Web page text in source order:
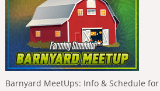
Barnyard MeetUps: Info & Schedule